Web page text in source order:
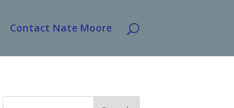
Contact Nate Moore
Search